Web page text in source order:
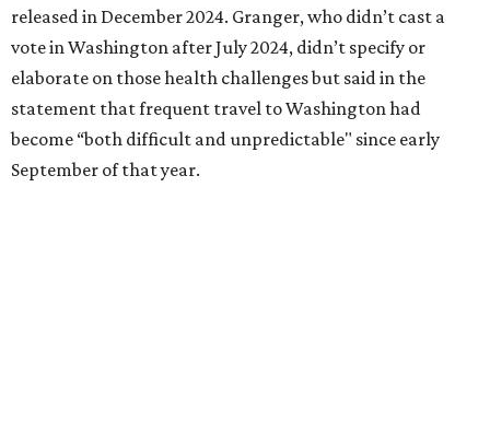
Birdville school district for nine years, teaching English
literature and journalism, according to a profile compiled
for the publication “Women in Congress, 1917-2006.”
A divorce would lead to a career change. To earn more
money, Granger worked from home selling insurance. Her